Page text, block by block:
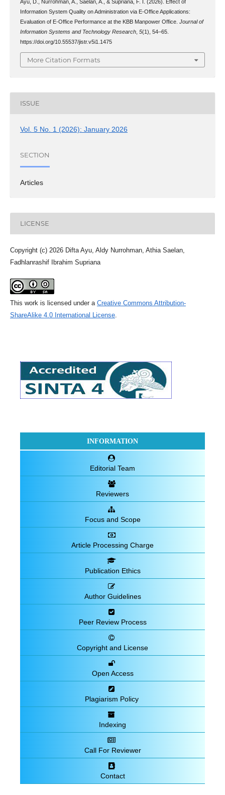
Ayu, D., Nurrohman, A., Saelan, A., & Supriana, F. I. (2026). Effect of
Information System Quality on Administration via E-Office Applications:
Evaluation of E-Office Performance at the KBB Manpower Office.Journal of
Information Systems and Technology Research ,5(1), 54–65.
https://doi.org/10.55537/jistr.v5i1.1475
More Citation Formats
ISSUE
Vol. 5 No. 1 (2026): January 2026
SECTION
Articles
LICENSE
Copyright (c) 2026 Difta Ayu, Aldy Nurrohman, Athia Saelan,
Fadhlanrashif Ibrahim Supriana
This work is licensed under a Creative Commons Attribution-
ShareAlike 4.0 International License
INFORMATION
Editorial Team
Reviewers
Focus and Scope
Article Processing Charge
Publication Ethics
Author Guidelines
Peer Review Process
Copyright and License
Open Access
Plagiarism Policy
Indexing
Call For Reviewer
Contact